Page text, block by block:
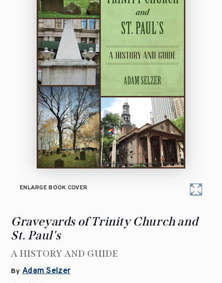
ENLARGE BOOK COVER
Graveyards of Trinity Church and
St. Paul's
A HISTORY AND GUIDE
By Adam Selzer